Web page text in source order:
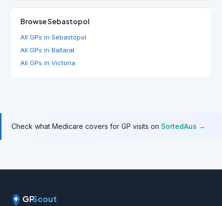
Browse Sebastopol
All GPs in Sebastopol
All GPs in Ballarat
All GPs in Victoria
Check what Medicare covers for GP visits on SortedAus →
GPScout